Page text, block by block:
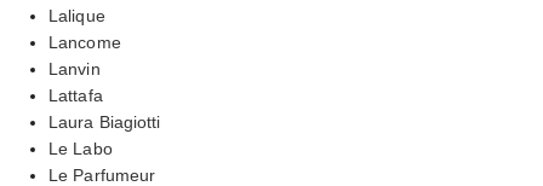
Lalique
Lancome
Lanvin
Lattafa
Laura Biagiotti
Le Labo
Le Parfumeur